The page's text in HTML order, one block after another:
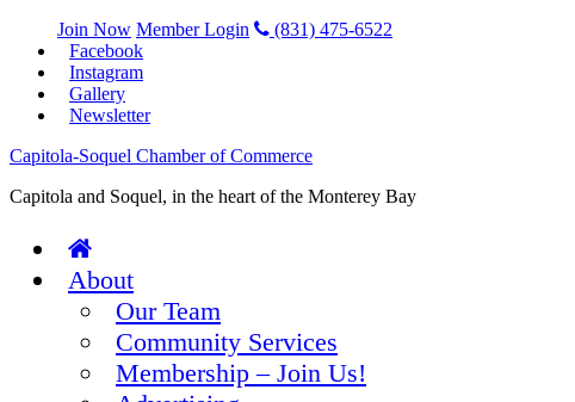
Join Now Member Login
(831) 475-6522
Facebook
Instagram
Gallery
Newsletter
Capitola-Soquel Chamber of Commerce
Capitola and Soquel, in the heart of the Monterey Bay
About
Our Team
Community Services
Membership – Join Us!